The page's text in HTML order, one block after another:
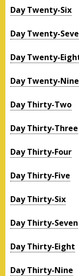
Day Twenty-Six
Day Twenty-
Day Twenty-
Day Twenty-
Day Thirty-Two
Day Thirty-Three
Day Thirty-Four
Day Thirty-Five
Day Thirty-Six
Day Thirty-Seven
Day Thirty-Eight
Day Thirty-Nine